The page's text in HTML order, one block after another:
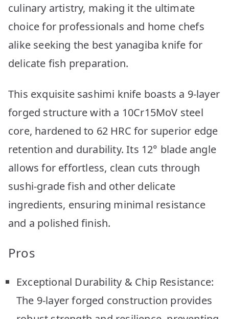
culinary artistry, making it the ultimate
choice for professionals and home chefs
alike seeking the best yanagiba knife for
delicate fish preparation.
This exquisite sashimi knife boasts a 9-layer
forged structure with a 10Cr15MoV steel
core, hardened to 62 HRC for superior edge
retention and durability. Its 12° blade angle
allows for effortless, clean cuts through
sushi-grade fish and other delicate
ingredients, ensuring minimal resistance
and a polished finish.
Pros
Exceptional Durability & Chip Resistance:
The 9-layer forged construction provides